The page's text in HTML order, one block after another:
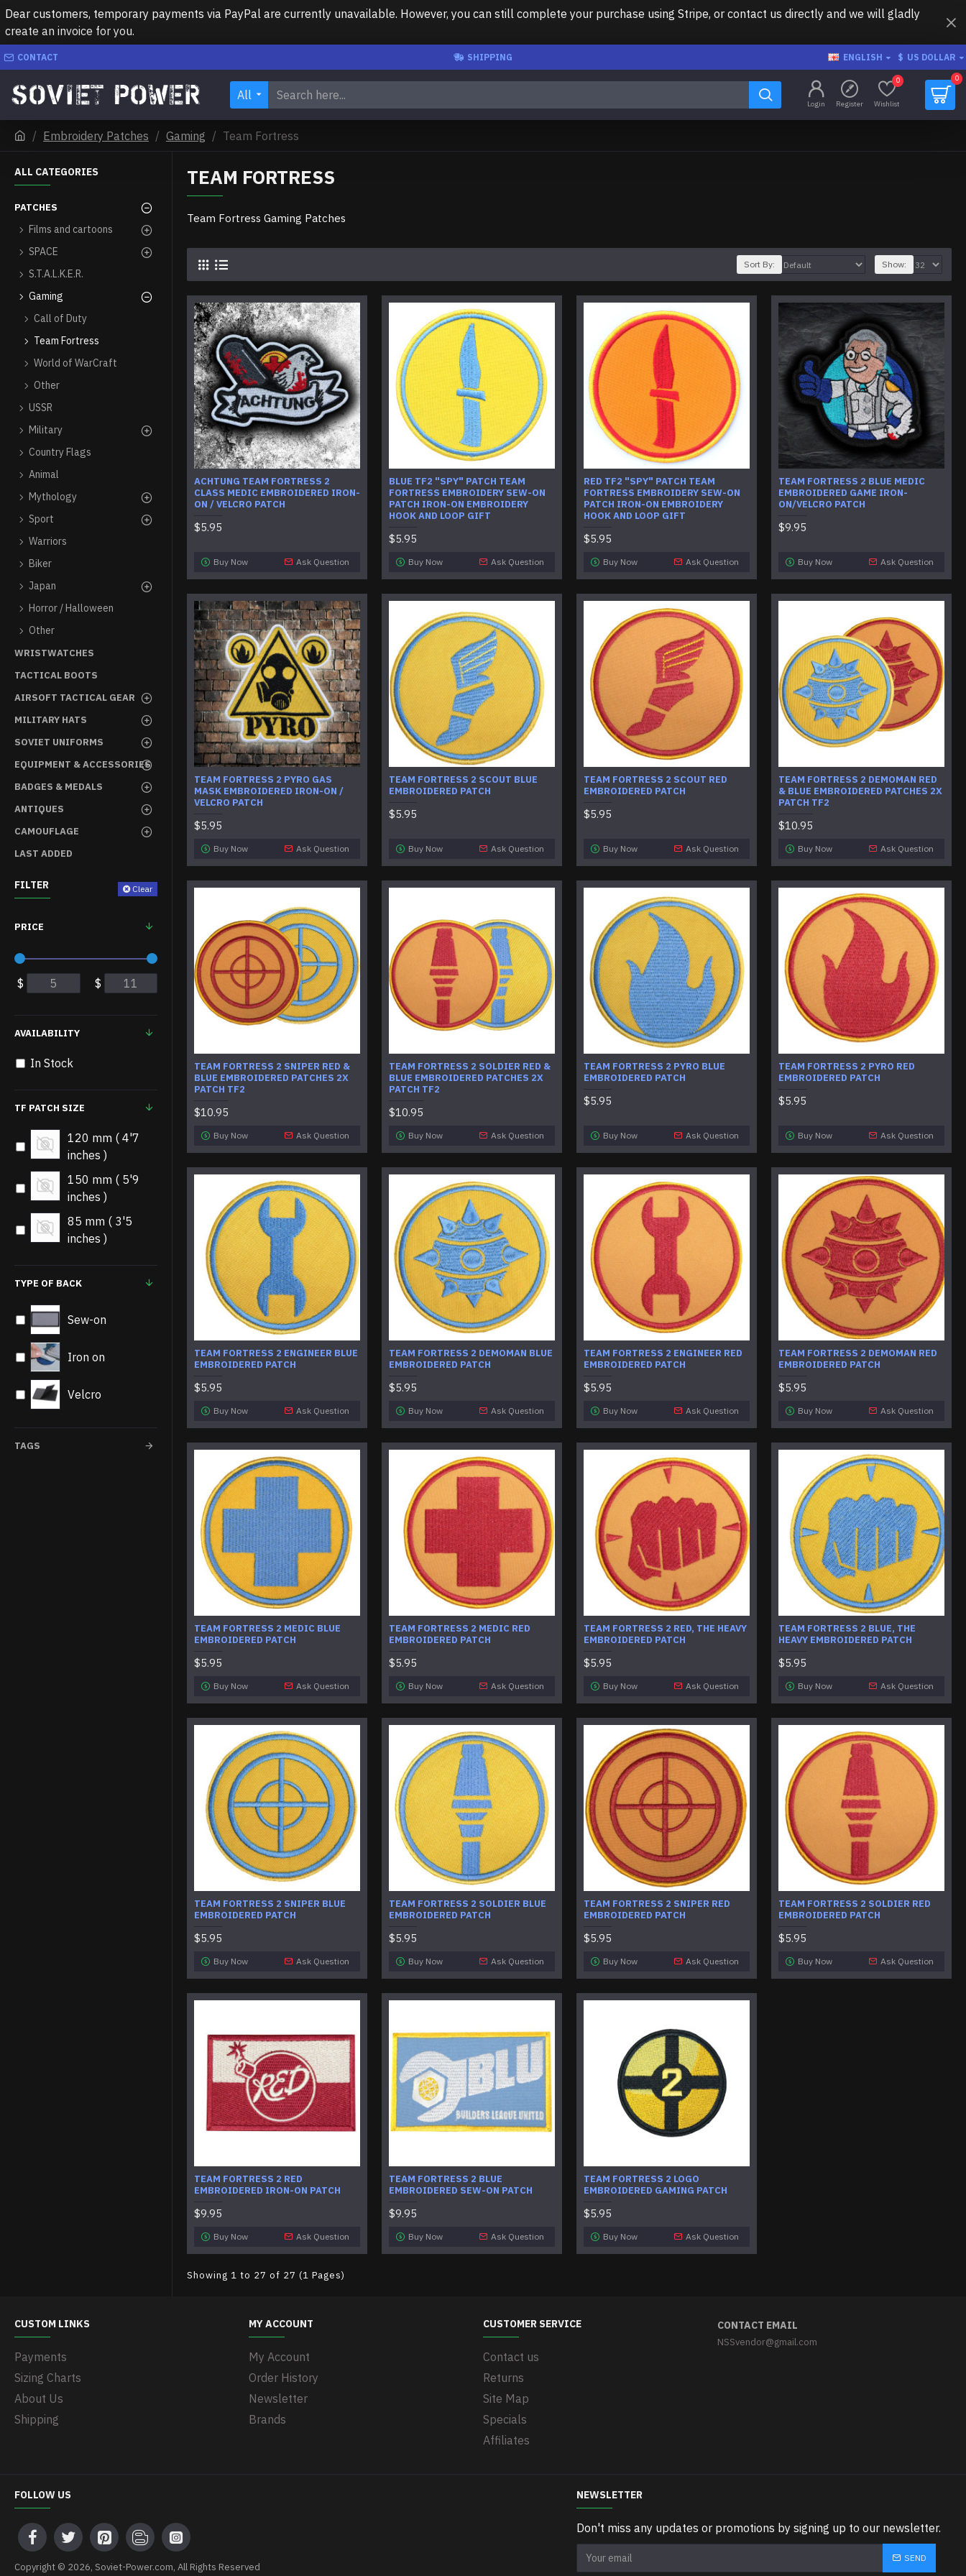
Dear customers, temporary payments via PayPal are currently unavailable. However, you can still complete your purchase using Stripe, or contact us directly and we will gladly
create an invoice for you.
CONTACT SHIPPING ENGLISH $ US DOLLAR
All
Login Register Wishlist
0 0
Embroidery Patches Gaming Team Fortress
ALL CATEGORIES
PATCHES
Films and cartoons
SPACE
S.T.A.L.K.E.R.
Gaming
Call of Duty
Team Fortress
World of WarCraft
Other
USSR
Military
Country Flags
Animal
Mythology
Sport
Warriors
Biker
Japan
Horror / Halloween
Other
WRISTWATCHES
TACTICAL BOOTS
AIRSOFT TACTICAL GEAR
MILITARY HATS
SOVIET UNIFORMS
EQUIPMENT & ACCESSORIES
BADGES & MEDALS
ANTIQUES
CAMOUFLAGE
LAST ADDED
FILTER Clear
PRICE
$ $
TF PATCH SIZE
120 mm ( 4'7
inches )
150 mm ( 5'9
inches )
85 mm ( 3'5
inches )
TYPE OF BACK
Sew-on
Iron on
Velcro
TAGS
AVAILABILITY
In Stock
TEAM FORTRESS
Team Fortress Gaming Patches
Sort By: Show:
ACHTUNG TEAM FORTRESS 2
CLASS MEDIC EMBROIDERED IRON-
ON / VELCRO PATCH
$5.95
Buy Now Ask Question
BLUE TF2 "SPY" PATCH TEAM
FORTRESS EMBROIDERY SEW-ON
PATCH IRON-ON EMBROIDERY
HOOK AND LOOP GIFT
$5.95
Buy Now Ask Question
RED TF2 "SPY" PATCH TEAM
FORTRESS EMBROIDERY SEW-ON
PATCH IRON-ON EMBROIDERY
HOOK AND LOOP GIFT
$5.95
Buy Now Ask Question
TEAM FORTRESS 2 BLUE MEDIC
EMBROIDERED GAME IRON-
ON/VELCRO PATCH
$9.95
Buy Now Ask Question
TEAM FORTRESS 2 PYRO GAS
MASK EMBROIDERED IRON-ON /
VELCRO PATCH
$5.95
Buy Now Ask Question
TEAM FORTRESS 2 SCOUT BLUE
EMBROIDERED PATCH
$5.95
Buy Now Ask Question
TEAM FORTRESS 2 SCOUT RED
EMBROIDERED PATCH
$5.95
Buy Now Ask Question
​TEAM FORTRESS 2 DEMOMAN RED
& BLUE EMBROIDERED PATCHES 2X
PATCH TF2
$10.95
Buy Now Ask Question
​TEAM FORTRESS 2 SNIPER RED &
BLUE EMBROIDERED PATCHES 2X
PATCH TF2
$10.95
Buy Now Ask Question
​TEAM FORTRESS 2 SOLDIER RED &
BLUE EMBROIDERED PATCHES 2X
PATCH TF2
$10.95
Buy Now Ask Question
TEAM FORTRESS 2 PYRO BLUE
EMBROIDERED PATCH
$5.95
Buy Now Ask Question
TEAM FORTRESS 2 PYRO RED
EMBROIDERED PATCH
$5.95
Buy Now Ask Question
TEAM FORTRESS 2 ENGINEER BLUE
EMBROIDERED PATCH
$5.95
Buy Now Ask Question
​TEAM FORTRESS 2 DEMOMAN BLUE
EMBROIDERED PATCH
$5.95
Buy Now Ask Question
TEAM FORTRESS 2 ENGINEER RED
EMBROIDERED PATCH
$5.95
Buy Now Ask Question
​TEAM FORTRESS 2 DEMOMAN RED
EMBROIDERED PATCH
$5.95
Buy Now Ask Question
TEAM FORTRESS 2 MEDIC BLUE
EMBROIDERED PATCH
$5.95
Buy Now Ask Question
TEAM FORTRESS 2 MEDIC RED
EMBROIDERED PATCH
$5.95
Buy Now Ask Question
TEAM FORTRESS 2 RED, THE HEAVY
EMBROIDERED PATCH
$5.95
Buy Now Ask Question
TEAM FORTRESS 2 BLUE, THE
HEAVY EMBROIDERED PATCH
$5.95
Buy Now Ask Question
TEAM FORTRESS 2 SNIPER BLUE
EMBROIDERED PATCH
$5.95
Buy Now Ask Question
TEAM FORTRESS 2 SOLDIER BLUE
EMBROIDERED PATCH
$5.95
Buy Now Ask Question
TEAM FORTRESS 2 SNIPER RED
EMBROIDERED PATCH
$5.95
Buy Now Ask Question
TEAM FORTRESS 2 SOLDIER RED
EMBROIDERED PATCH
$5.95
Buy Now Ask Question
TEAM FORTRESS 2 RED
EMBROIDERED IRON-ON PATCH
$9.95
Buy Now Ask Question
TEAM FORTRESS 2 BLUE
EMBROIDERED SEW-ON PATCH
$9.95
Buy Now Ask Question
TEAM FORTRESS 2 LOGO
EMBROIDERED GAMING PATCH
$5.95
Buy Now Ask Question
Showing 1 to 27 of 27 (1 Pages)
CUSTOM LINKS
Payments
Sizing Charts
About Us
Shipping
MY ACCOUNT
My Account
Order History
Newsletter
Brands
CUSTOMER SERVICE
Contact us
Returns
Site Map
Specials
Affiliates
CONTACT EMAIL
NSSvendor@gmail.com
FOLLOW US
Copyright © 2026, Soviet-Power.com, All Rights Reserved
NEWSLETTER
Don't miss any updates or promotions by signing up to our newsletter.
SEND